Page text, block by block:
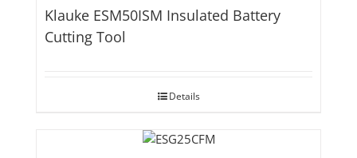
Klauke ESM50ISM Insulated Battery
Cutting Tool
Details